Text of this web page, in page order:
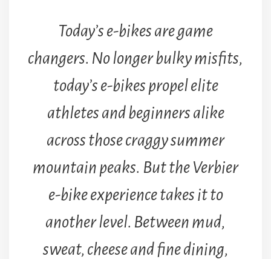
Today’s e-bikes are game
changers. No longer bulky misfits,
today’s e-bikes propel elite
athletes and beginners alike
across those craggy summer
mountain peaks. But the Verbier
e-bike experience takes it to
another level. Between mud,
sweat, cheese and fine dining,